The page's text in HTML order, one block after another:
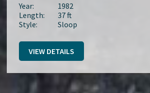
Year:
1982
Length:
37 ft
Style:
Sloop
VIEW DETAILS